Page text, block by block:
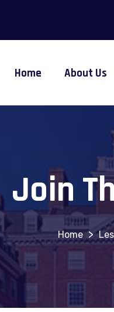
Home About Us
Join
>